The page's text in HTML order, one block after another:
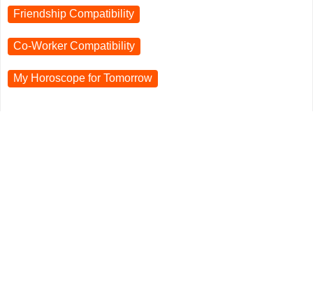
Friendship Compatibility
Co-Worker Compatibility
My Horoscope for Tomorrow